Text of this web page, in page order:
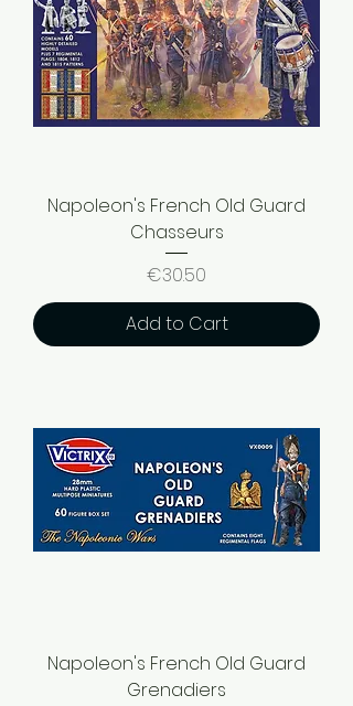
Napoleon's French Old Guard
Chasseurs
Price
€30.50
Add to Cart
Napoleon's French Old Guard
Grenadiers